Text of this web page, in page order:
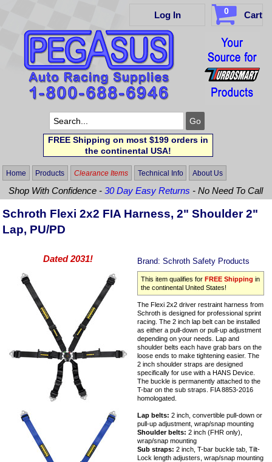
Log In 0 Cart
FREE Shipping on most $199 orders in
the continental USA!
Home Products Clearance Items Technical Info About Us
Shop With Confidence -30 Day Easy Returns - No Need To Call
Schroth Flexi 2x2 FIA Harness, 2" Shoulder 2"
Lap, PU/PD
Dated 2031! Brand:Schroth Safety Products
This item qualifies forFREE Shipping in
the continental United States!
The Flexi 2x2 driver restraint harness from
Schroth is designed for professional sprint
racing. The 2 inch lap belt can be installed
as either a pull-down or pull-up adjustment
depending on your needs. Lap and
shoulder belts each have grab bars on the
loose ends to make tightening easier. The
2 inch shoulder straps are designed
specifically for use with a HANS Device.
The buckle is permanently attached to the
T-bar on the sub straps. FIA 8853-2016
homologated.
Lap belts: 2 inch, convertible pull-down or
pull-up adjustment, wrap/snap mounting
Shoulder belts: 2 inch (FHR only),
wrap/snap mounting
Sub straps: 2 inch, T-bar buckle tab, Tilt-
Lock length adjusters, wrap/snap mounting